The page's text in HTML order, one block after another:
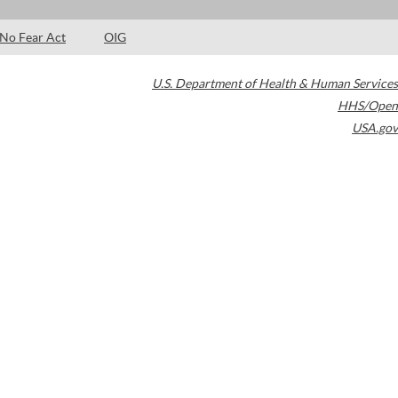
No Fear Act OIG
U.S. Department of Health & Human Services
HHS/Open
USA.gov